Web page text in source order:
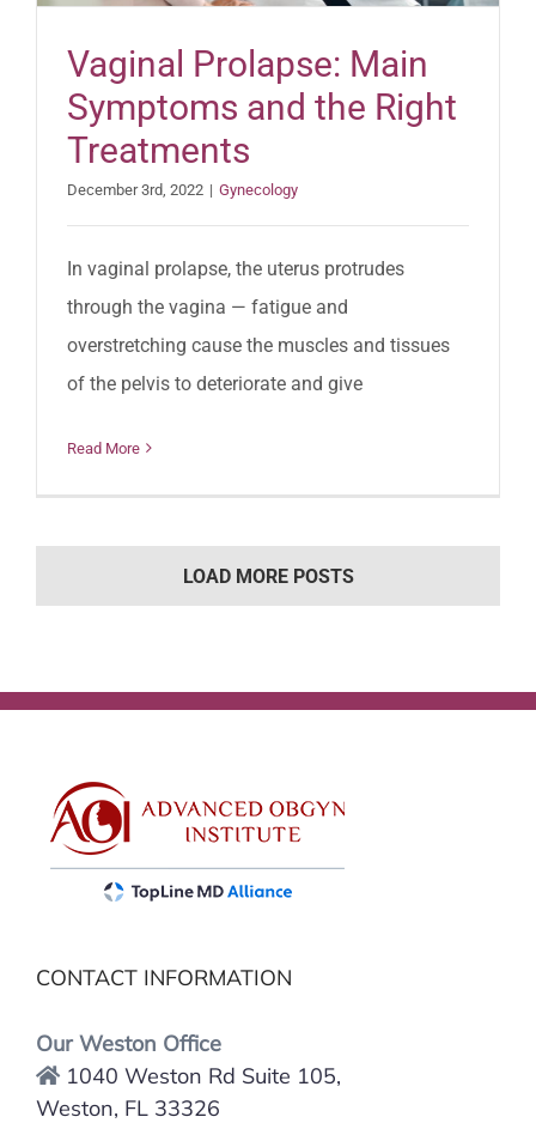
Vaginal Prolapse: Main
Symptoms and the Right
Treatments
December 3rd, 2022 | Gynecology
In vaginal prolapse, the uterus protrudes
through the vagina — fatigue and
overstretching cause the muscles and tissues
of the pelvis to deteriorate and give
Read More
LOAD MORE POSTS
CONTACT INFORMATION
Our Weston Office
1040 Weston Rd Suite 105,
Weston, FL 33326